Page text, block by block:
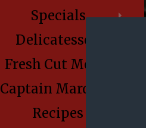
Specials
Delicatessen
Fresh Cut Meats
Captain Marden’s
Recipes